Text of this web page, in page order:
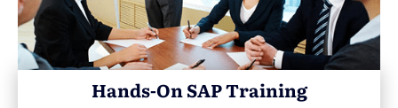
Hands-On SAP Training